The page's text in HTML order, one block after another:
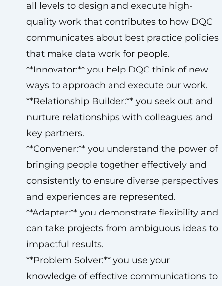
all levels to design and execute high-
quality work that contributes to how DQC
communicates about best practice policies
that make data work for people.
**Innovator:** you help DQC think of new
ways to approach and execute our work.
**Relationship Builder:** you seek out and
nurture relationships with colleagues and
key partners.
**Convener:** you understand the power of
bringing people together effectively and
consistently to ensure diverse perspectives
and experiences are represented.
**Adapter:** you demonstrate flexibility and
can take projects from ambiguous ideas to
impactful results.
**Problem Solver:** you use your
knowledge of effective communications to